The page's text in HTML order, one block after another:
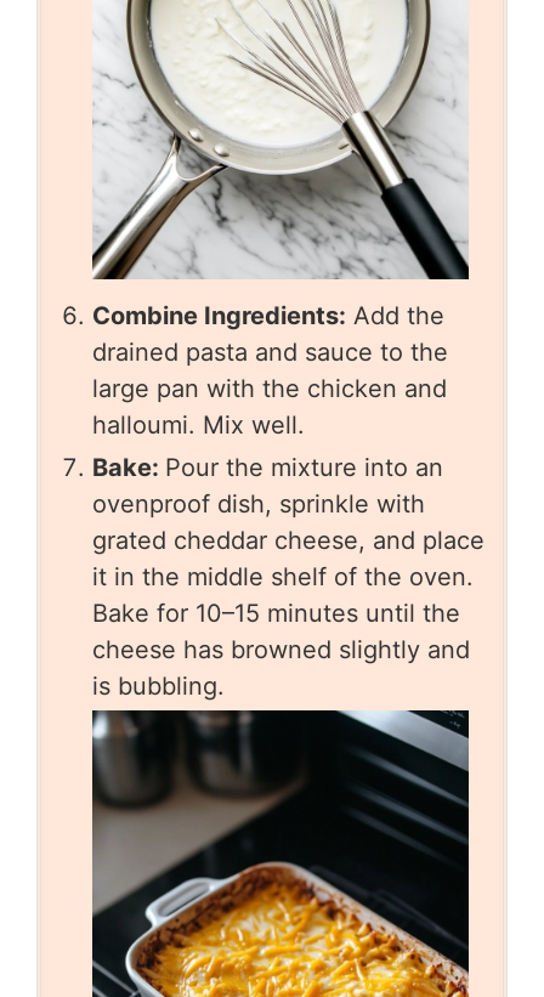
Combine Ingredients: Add the
drained pasta and sauce to the
large pan with the chicken and
halloumi. Mix well.
Bake: Pour the mixture into an
ovenproof dish, sprinkle with
grated cheddar cheese, and place
it in the middle shelf of the oven.
Bake for 10–15 minutes until the
cheese has browned slightly and
is bubbling.